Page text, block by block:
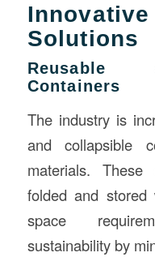
Solutions
Reusable
Containers
The industry is
and collapsible
materials.
folded and
space
sustainability by